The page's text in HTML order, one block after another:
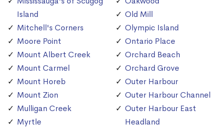
Island
Mitchell's Corners
Moore Point
Mount Albert Creek
Mount Carmel
Mount Horeb
Mount Zion
Mulligan Creek
Myrtle
Old Mill
Olympic Island
Ontario Place
Orchard Beach
Orchard Grove
Outer Harbour
Outer Harbour Channel
Outer Harbour East
Headland